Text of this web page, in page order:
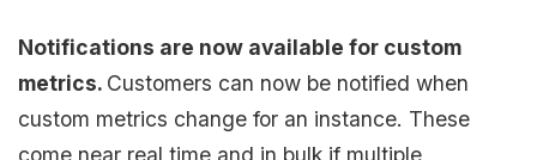
Notifications are now available for custom
metrics. Customers can now be notified when
custom metrics change for an instance. These
come near real time and in bulk if multiple